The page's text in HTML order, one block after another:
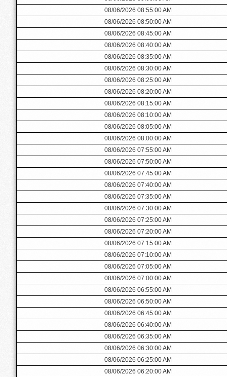
08/06/2026 08:55:00 AM
08/06/2026 08:50:00 AM
08/06/2026 08:45:00 AM
08/06/2026 08:40:00 AM
08/06/2026 08:35:00 AM
08/06/2026 08:30:00 AM
08/06/2026 08:25:00 AM
08/06/2026 08:20:00 AM
08/06/2026 08:15:00 AM
08/06/2026 08:10:00 AM
08/06/2026 08:05:00 AM
08/06/2026 08:00:00 AM
08/06/2026 07:55:00 AM
08/06/2026 07:50:00 AM
08/06/2026 07:45:00 AM
08/06/2026 07:40:00 AM
08/06/2026 07:35:00 AM
08/06/2026 07:30:00 AM
08/06/2026 07:25:00 AM
08/06/2026 07:20:00 AM
08/06/2026 07:15:00 AM
08/06/2026 07:10:00 AM
08/06/2026 07:05:00 AM
08/06/2026 07:00:00 AM
08/06/2026 06:55:00 AM
08/06/2026 06:50:00 AM
08/06/2026 06:45:00 AM
08/06/2026 06:40:00 AM
08/06/2026 06:35:00 AM
08/06/2026 06:30:00 AM
08/06/2026 06:25:00 AM
08/06/2026 06:20:00 AM